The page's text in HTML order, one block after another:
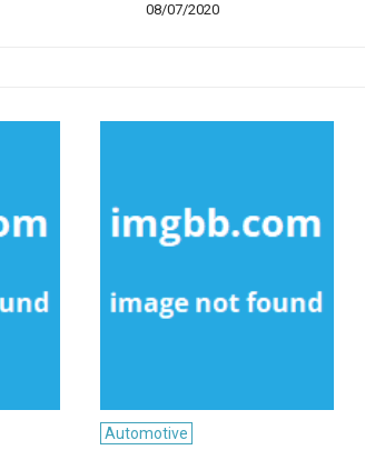
08/07/2020
Automotive